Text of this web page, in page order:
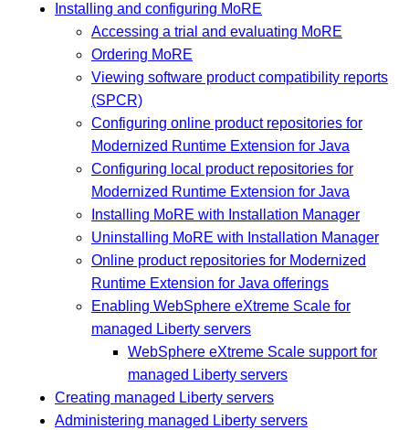
Installing and configuring MoRE
Accessing a trial and evaluating MoRE
Ordering MoRE
Viewing software product compatibility reports
(SPCR)
Configuring online product repositories for
Modernized Runtime Extension for Java
Configuring local product repositories for
Modernized Runtime Extension for Java
Installing MoRE with Installation Manager
Uninstalling MoRE with Installation Manager
Online product repositories for Modernized
Runtime Extension for Java offerings
Enabling WebSphere eXtreme Scale for
managed Liberty servers
WebSphere eXtreme Scale support for
managed Liberty servers
Creating managed Liberty servers
Administering managed Liberty servers